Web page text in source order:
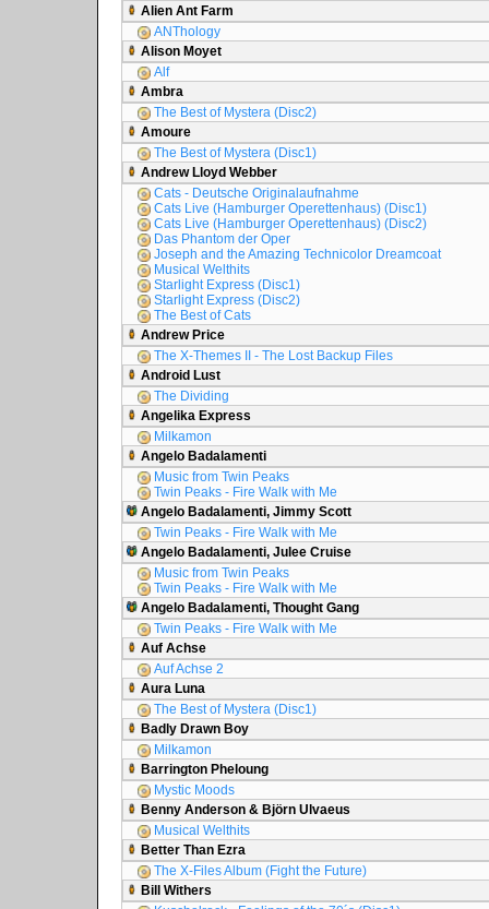
Alien Ant Farm
ANThology
Alison Moyet
Alf
Ambra
The Best of Mystera (Disc2)
Amoure
The Best of Mystera (Disc1)
Andrew Lloyd Webber
Cats - Deutsche Originalaufnahme
Cats Live (Hamburger Operettenhaus) (Disc1)
Cats Live (Hamburger Operettenhaus) (Disc2)
Das Phantom der Oper
Joseph and the Amazing Technicolor Dreamcoat
Musical Welthits
Starlight Express (Disc1)
Starlight Express (Disc2)
The Best of Cats
Andrew Price
The X-Themes II - The Lost Backup Files
Android Lust
The Dividing
Angelika Express
Milkamon
Angelo Badalamenti
Music from Twin Peaks
Twin Peaks - Fire Walk with Me
Angelo Badalamenti, Jimmy Scott
Twin Peaks - Fire Walk with Me
Angelo Badalamenti, Julee Cruise
Music from Twin Peaks
Twin Peaks - Fire Walk with Me
Angelo Badalamenti, Thought Gang
Twin Peaks - Fire Walk with Me
Auf Achse
Auf Achse 2
Aura Luna
The Best of Mystera (Disc1)
Badly Drawn Boy
Milkamon
Barrington Pheloung
Mystic Moods
Benny Anderson & Björn Ulvaeus
Musical Welthits
Better Than Ezra
The X-Files Album (Fight the Future)
Bill Withers